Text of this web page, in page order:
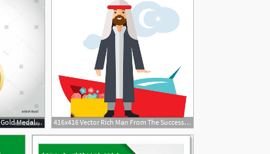
1800x1920 Saudi Arabia Flag Gold Medal Vector Savoyuptown
416x416 Vector Rich Man From The Success Arabic Saudi Premium Clipart